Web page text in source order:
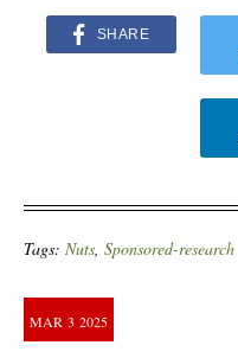
SHARE
Tags: Nuts, Sponsored-research
MAR 3 2025